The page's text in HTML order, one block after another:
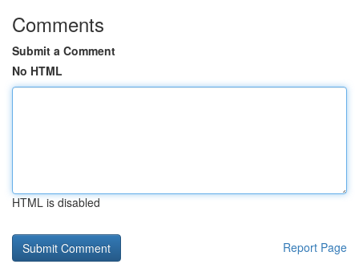
Comments
Submit a Comment
No HTML
HTML is disabled
Report Page